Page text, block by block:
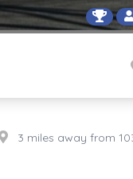
3 miles away from